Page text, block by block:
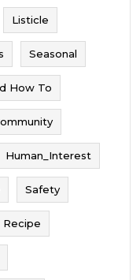
Listicle
Seasonal
How To
Human_Interest
Safety
Recipe